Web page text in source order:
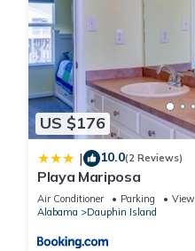
US $176
| 10.0(2 Reviews)
Playa Mariposa
Air Conditioner Parking
View
Alabama
Dauphin Island